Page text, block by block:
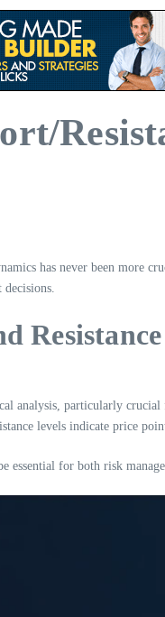
has never been more
decisions.
analysis, particularly
levels indicate price
essential for both risk